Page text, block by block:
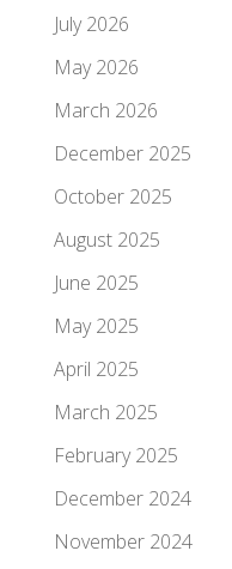
July 2026
May 2026
March 2026
December 2025
October 2025
August 2025
June 2025
May 2025
April 2025
March 2025
February 2025
December 2024
November 2024